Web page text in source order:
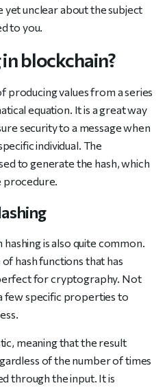
yet unclear about the subject
to you.
blockchain?
producing values from a series
equation. It is a great way
security to a message when
individual. The
to generate the hash, which
procedure.
is also quite common.
hash functions that has
for cryptography. Not
few specific properties to
meaning that the result
of the number of times
through the input. It is